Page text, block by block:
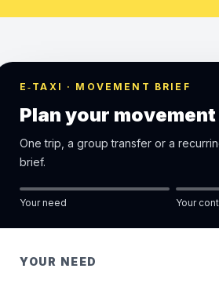
E‑TAXI · MOVEMENT BRIEF
Plan your movement
One trip, a group transfer or a
brief.
Your need Your
YOUR NEED